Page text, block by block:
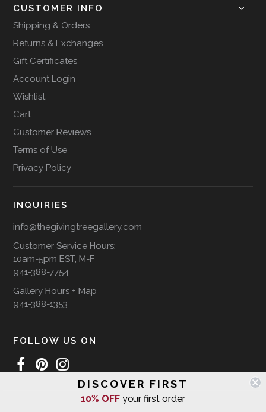
CUSTOMER INFO
Shipping & Orders
Returns & Exchanges
Gift Certificates
Account Login
Wishlist
Cart
Customer Reviews
Terms of Use
Privacy Policy
INQUIRIES
info@thegivingtreegallery.com
Customer Service Hours:
10am-5pm EST, M-F
941-388-7754
Gallery Hours + Map
941-388-1353
FOLLOW US ON
WE SHIP INTERNATIONALLY
DISCOVER FIRST
10% OFFyour first order